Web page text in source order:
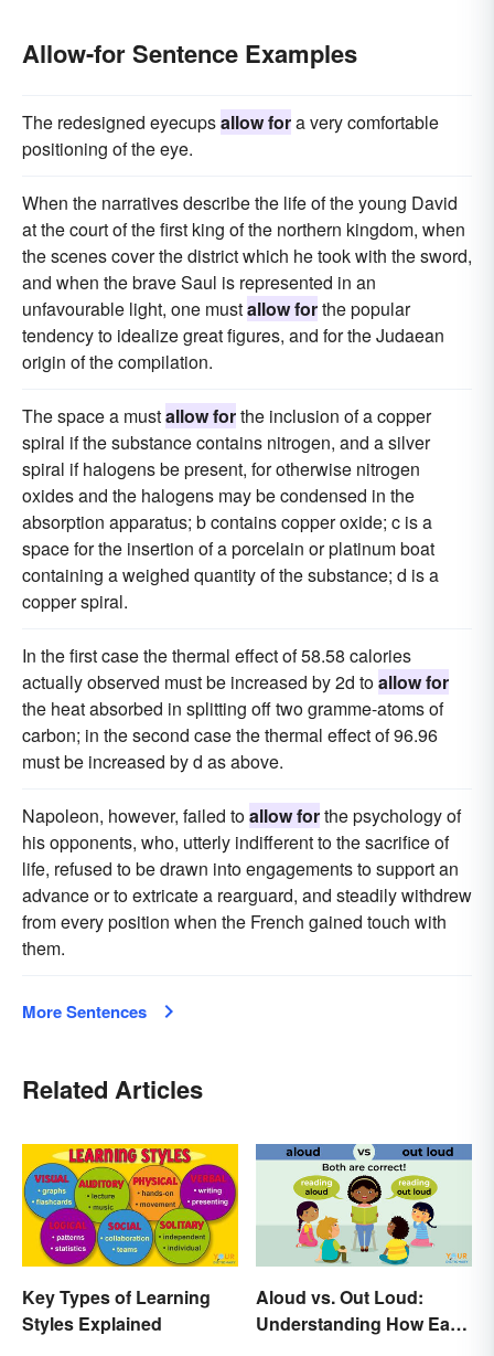
Allow-for Sentence Examples
The redesigned eyecupsallow fora very comfortable
positioning of the eye.
When the narratives describe the life of the young David
at the court of the first king of the northern kingdom, when
the scenes cover the district which he took with the sword,
and when the brave Saul is represented in an
unfavourable light, one mustallow forthe popular
tendency to idealize great figures, and for the Judaean
origin of the compilation.
The space a mustallow forthe inclusion of a copper
spiral if the substance contains nitrogen, and a silver
spiral if halogens be present, for otherwise nitrogen
oxides and the halogens may be condensed in the
absorption apparatus; b contains copper oxide; c is a
space for the insertion of a porcelain or platinum boat
containing a weighed quantity of the substance; d is a
copper spiral.
In the first case the thermal effect of 58.58 calories
actually observed must be increased by 2d toallow for
the heat absorbed in splitting off two gramme-atoms of
carbon; in the second case the thermal effect of 96.96
must be increased by d as above.
Napoleon, however, failed toallow forthe psychology of
his opponents, who, utterly indifferent to the sacrifice of
life, refused to be drawn into engagements to support an
advance or to extricate a rearguard, and steadily withdrew
from every position when the French gained touch with
them.
More Sentences
Related Articles
Key Types of Learning
Styles Explained
Aloud vs. Out Loud:
Understanding How Each